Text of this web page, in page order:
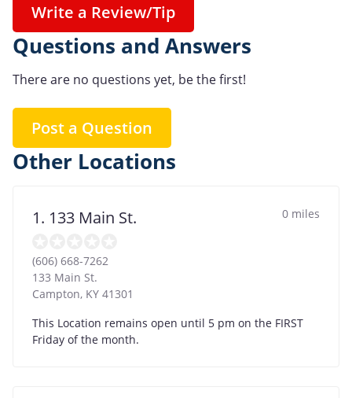
Write a Review/Tip
Questions and Answers
There are no questions yet, be the first!
Post a Question
Other Locations
1. 133 Main St. 0 miles
(606) 668-7262
133 Main St.
Campton, KY 41301
This Location remains open until 5 pm on the FIRST
Friday of the month.